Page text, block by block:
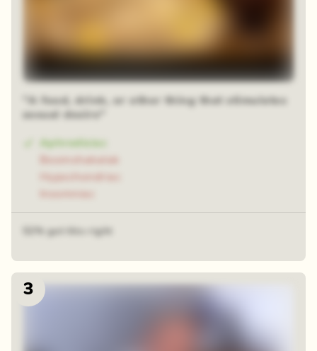
"A food, drink, or other thing that stimulates
sexual desire"
Aphrodisiac
3